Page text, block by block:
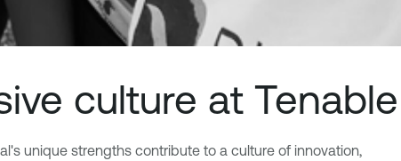
culture at Tenable
unique strengths contribute to a culture of innovation,